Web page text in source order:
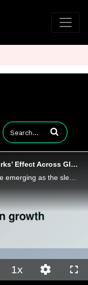
Enter terms to
Stablecoins Target ‘Network of Networks’ Effect Across Global B2B Payments
Bryce Jurss of Nuvei says stablecoins are emerging as the sleek new rail of global commerce by promising payments that are faster and cheaper
1xPlayback
Rate
Quality
Levels